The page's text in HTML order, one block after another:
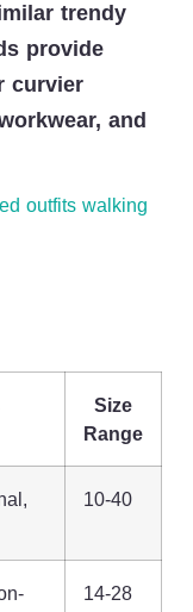
trendy
provide
curvier
and
Size
Range
10-40
14-28